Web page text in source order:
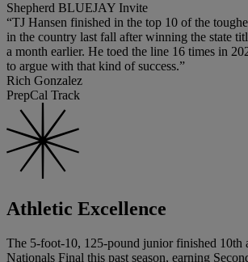
Shepherd BLUEJAY Invite
“TJ Hansen finished in the top 10 of the
in the country last fall after winning the state
a month earlier. He toed the line 16 times in
to argue with that kind of success.”
Rich Gonzalez
PrepCal Track
Athletic Excellence
The 5-foot-10, 125-pound junior finished 10th
Nationals Final this past season, earning